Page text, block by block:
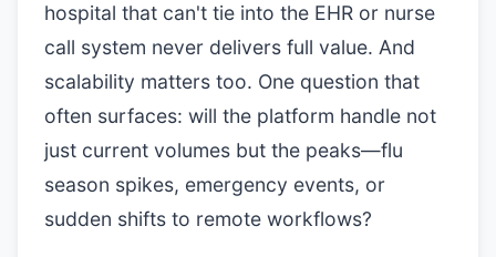
hospital that can't tie into the EHR or nurse
call system never delivers full value. And
scalability matters too. One question that
often surfaces: will the platform handle not
just current volumes but the peaks—flu
season spikes, emergency events, or
sudden shifts to remote workflows?